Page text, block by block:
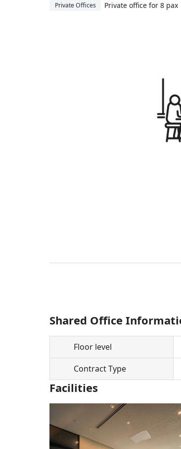
Private Offices Private office for 8 pax
Shared Office
Floor level
Contract Type
Facilities